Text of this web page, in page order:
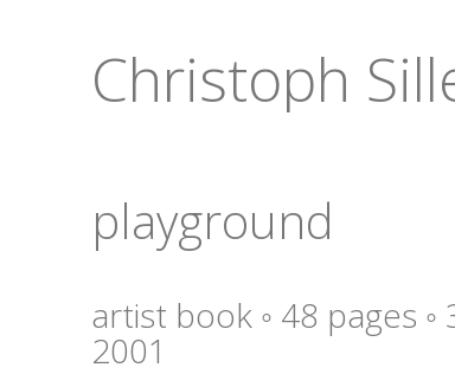
Christoph
playground
artist book ◦ 48 pages
2001